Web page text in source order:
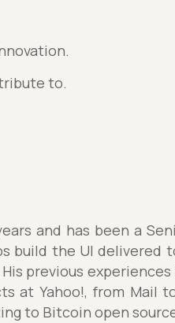
to.
and has been a
build the UI delivered
previous
at Yahoo!, from Mail
to Bitcoin open